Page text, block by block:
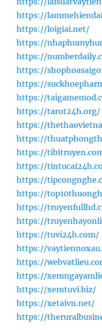
https://
https://loigiai.net/
https://
https://
https://
https://
https://
https://tarot24h.org/
https://
https://
https://
https://
https://
https://
https://
https://
https://tuvi24h.com/
https://
https://
https://
https://xemtuvi.biz/
https://xetaivn.net/
https://